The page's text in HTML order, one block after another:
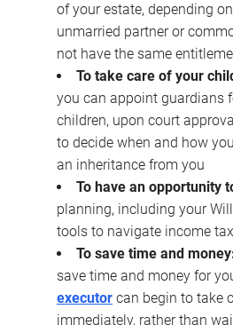
of your estate, depending
unmarried partner or
not have the same
To take care of your
you can appoint guardians
children, upon court
to decide when and how
an inheritance from you
To have an opportunity
planning, including your
tools to navigate income
To save time and
save time and money for
executor can begin to take
immediately, rather than